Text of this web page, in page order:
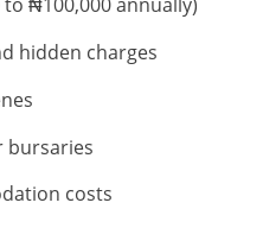
hidden charges
bursaries
costs